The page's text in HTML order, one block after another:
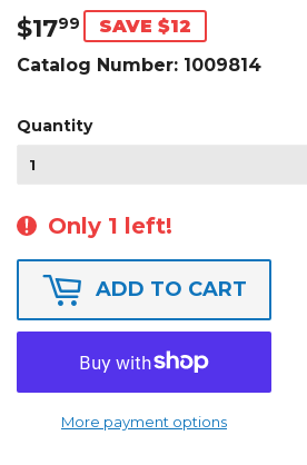
$1799 $17.99
SAVE $12
Catalog Number: 1009814
Quantity
Only 1 left!
ADD TO CART
More payment options